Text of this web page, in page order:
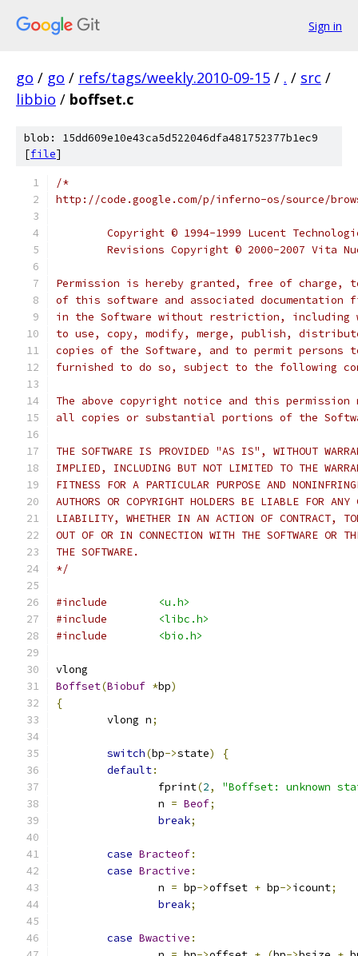
Sign in
go / go / refs/tags/weekly.2010-09-15 / . / src /
libbio / boffset.c
blob: 15dd609e10e43ca5d522046dfa481752377b1ec9
[file]
/*
http://code.google.com/p/inferno-os/source/
Copyright © 1994-1999 Lucent
Revisions Copyright © 2000-2007 Vita
Permission is hereby granted, free of charge,
of this software and associated
in the Software without restriction,
to use, copy, modify, merge, publish,
copies of the Software, and to permit persons
furnished to do so, subject to the following
The above copyright notice and this
all copies or substantial portions of the
THE SOFTWARE IS PROVIDED "AS IS", WITHOUT
IMPLIED, INCLUDING BUT NOT LIMITED TO THE
FITNESS FOR A PARTICULAR PURPOSE AND
AUTHORS OR COPYRIGHT HOLDERS BE LIABLE FOR ANY
LIABILITY, WHETHER IN AN ACTION OF CONTRACT,
OUT OF OR IN CONNECTION WITH THE SOFTWARE OR
THE SOFTWARE.
*/
#include
<u.h>
#include
<libc.h>
#include
<bio.h>
vlong
Boffset(Biobuf *bp)
{
	vlong n
;
switch(bp->state)
{
default:
		fprint
(2,
"Boffset: unknown
		n
= Beof;
break;
case Bracteof:
case Bractive :
		n
= bp->offset + bp->icount;
break;
case Bwactive :